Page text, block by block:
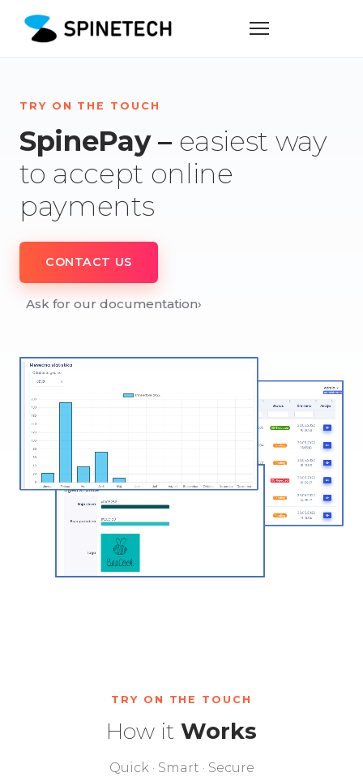
TRY ON THE TOUCH
SpinePay – easiest way
to accept online
payments
CONTACT US
Ask for our documentation›
TRY ON THE TOUCH
How it Works
Quick · Smart · Secure